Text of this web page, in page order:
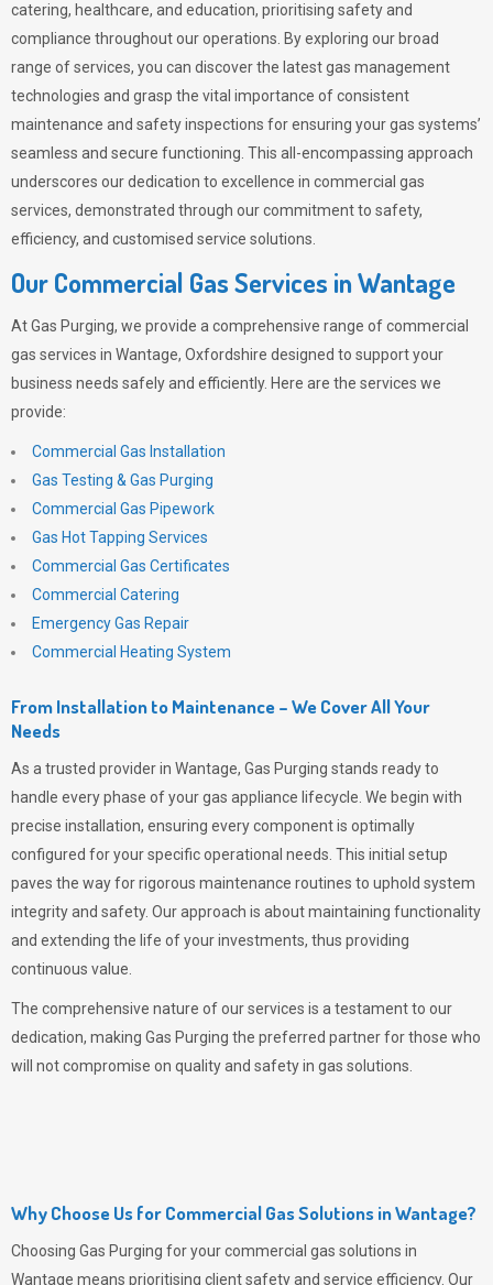
catering, healthcare, and education, prioritising safety and
compliance throughout our operations. By exploring our broad
range of services, you can discover the latest gas management
technologies and grasp the vital importance of consistent
maintenance and safety inspections for ensuring your gas systems’
seamless and secure functioning. This all-encompassing approach
underscores our dedication to excellence in commercial gas
services, demonstrated through our commitment to safety,
efficiency, and customised service solutions.
Our Commercial Gas Services in Wantage
AtGas Purging, we provide a comprehensive range of commercial
gas services in Wantage, Oxfordshire designed to support your
business needs safely and efficiently. Here are the services we
provide:
Commercial Gas Installation
Gas Testing & Gas Purging
Commercial Gas Pipework
Gas Hot Tapping Services
Commercial Gas Certificates
Commercial Catering
Emergency Gas Repair
Commercial Heating System
From Installation to Maintenance – We Cover All Your
Needs
As a trusted provider in Wantage, Gas Purging stands ready to
handle every phase of your gas appliance lifecycle. We begin with
precise installation, ensuring every component is optimally
configured for your specific operational needs. This initial setup
paves the way for rigorous maintenance routines to uphold system
integrity and safety. Our approach is about maintaining functionality
and extending the life of your investments, thus providing
continuous value.
The comprehensive nature of our services is a testament to our
dedication, making Gas Purging the preferred partner for those who
will not compromise on quality and safety in gas solutions.
Why Choose Us for Commercial Gas Solutions in Wantage?
Choosing Gas Purging for your commercial gas solutions in
Wantage means prioritising client safety and service efficiency. Our